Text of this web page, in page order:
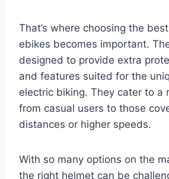
That’s where choosing the
ebikes becomes important.
designed to provide extra
and features suited for the
electric biking. They cater to a
from casual users to those
distances or higher speeds.
With so many options on the
the right helmet can be